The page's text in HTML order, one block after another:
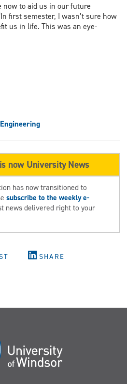
now to aid us in our future
first semester, I wasn’t sure how
us in life. This was an eye-
now University News
has now transitioned to
subscribe to the weekly e-
news delivered right to your
SHARE